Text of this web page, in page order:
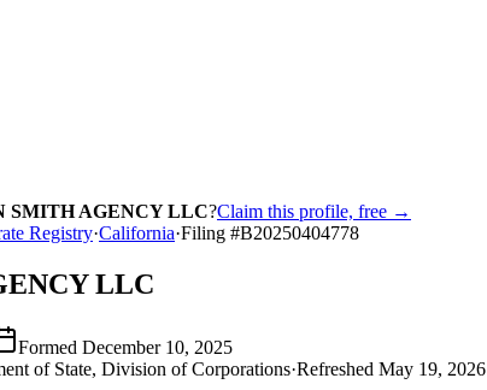
SMITH AGENCY LLC?Claim this profile, free →
Registry·California·Filing #B20250404778
LLC
Formed December 10, 2025
of State, Division of Corporations·Refreshed May 19, 2026